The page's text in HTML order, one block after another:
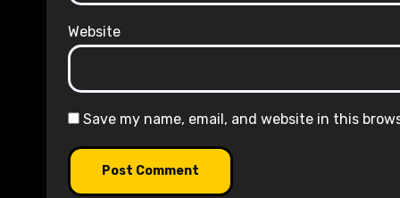
Website
Save my name, email, and website in this